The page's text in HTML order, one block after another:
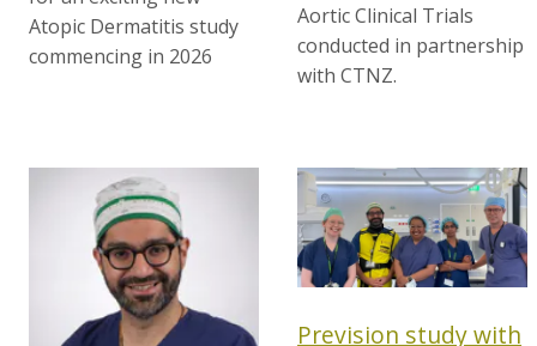
Atopic Dermatitis study
commencing in 2026
Aortic Clinical Trials
conducted in partnership
with CTNZ.
Prevision study with